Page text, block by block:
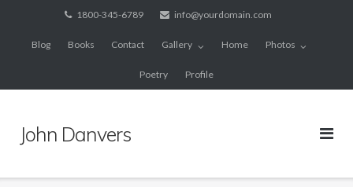
content
1800-345-6789 info@yourdomain.com
Blog Books Contact Gallery Home Photos
Poetry Profile
John Danvers